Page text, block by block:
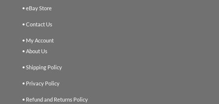
• eBay Store
• Contact Us
• My Account
• About Us
• Shipping Policy
• Privacy Policy
• Refund and Returns Policy